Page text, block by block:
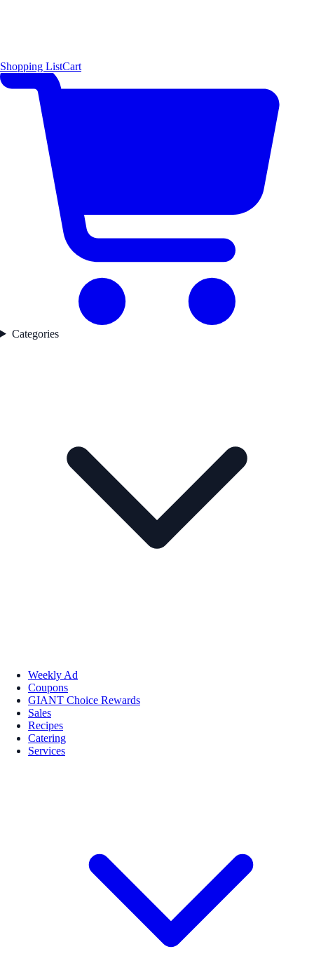
Shopping ListCart
Categories
Weekly Ad
Coupons
GIANT Choice Rewards
Sales
Recipes
Catering
Services